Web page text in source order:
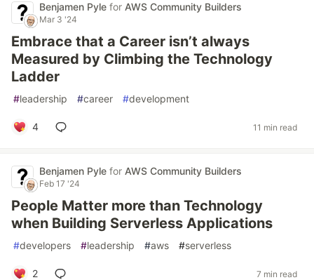
Benjamen Pyle for AWS Community Builders
Mar 3 '24
Embrace that a Career isn’t always
Measured by Climbing the Technology
Ladder
#leadership #career #development
4 11 min read
Benjamen Pyle for AWS Community Builders
Feb 17 '24
People Matter more than Technology
when Building Serverless Applications
#developers #leadership #aws #serverless
2 7 min read